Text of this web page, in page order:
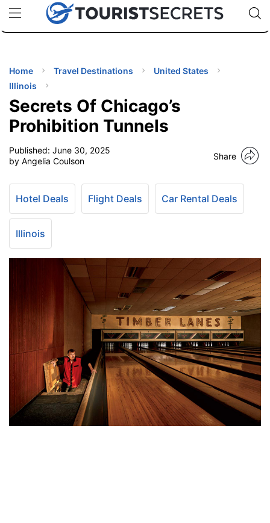
uPhoneCheap eSIM for 150+ Countries🇯🇵
🇹🇭
🇬🇧
🇺🇸
🇩🇪
Code:
Home Travel Destinations
United States
Illinois
Secrets Of Chicago’s
Prohibition Tunnels
Published: June 30, 2025
by Angelia Coulson
Share
Hotel Deals Flight Deals Car Rental Deals
Illinois